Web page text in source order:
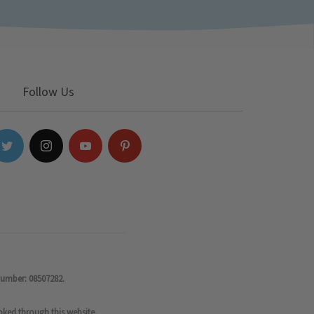
Follow Us
08507282.